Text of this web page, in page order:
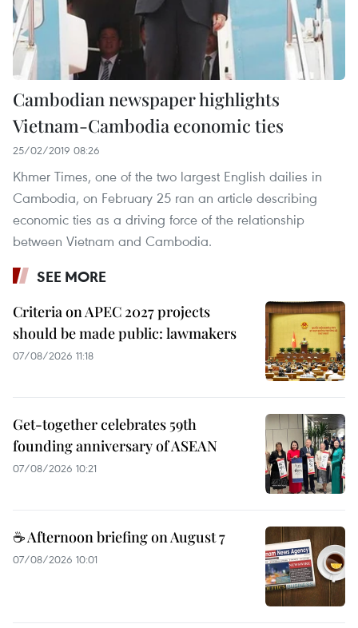
Cambodian newspaper highlights
Vietnam-Cambodia economic ties
25/02/2019 08:26
Khmer Times, one of the two largest English dailies in
Cambodia, on February 25 ran an article describing
economic ties as a driving force of the relationship
between Vietnam and Cambodia.
SEE MORE
Criteria on APEC 2027 projects
should be made public: lawmakers
07/08/2026 11:18
Get-together celebrates 59th
founding anniversary of ASEAN
07/08/2026 10:21
☕ Afternoon briefing on August 7
07/08/2026 10:01